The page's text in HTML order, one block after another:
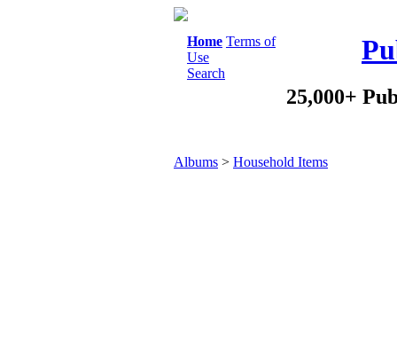
Home Terms of
Use
Search
25,000+
Albums > Household Items